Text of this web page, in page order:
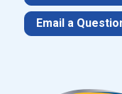
Email a